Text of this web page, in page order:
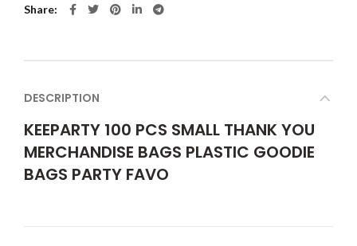
Share
DESCRIPTION
KEEPARTY 100 PCS SMALL THANK YOU
MERCHANDISE BAGS PLASTIC GOODIE
BAGS PARTY FAVO